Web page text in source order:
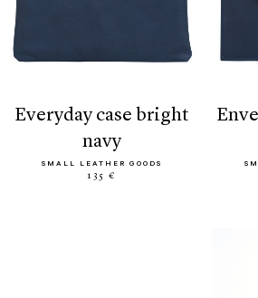
everyday case bright
navy
SMALL LEATHER GOODS
135 €
envelope case bright